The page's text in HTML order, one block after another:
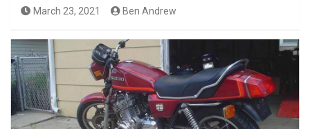
March 23, 2021 Ben Andrew